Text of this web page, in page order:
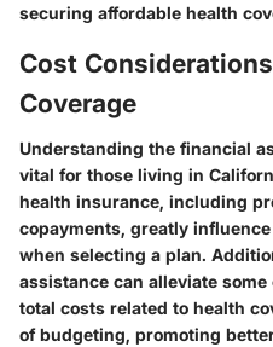
securing affordable health
Cost
Coverage
Understanding the financial
vital for those living in
health insurance, including
copayments, greatly
when selecting a plan.
assistance can alleviate
total costs related to health
of budgeting, promoting